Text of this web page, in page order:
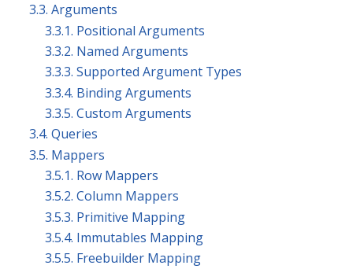
3.3. Arguments
3.3.1. Positional Arguments
3.3.2. Named Arguments
3.3.3. Supported Argument Types
3.3.4. Binding Arguments
3.3.5. Custom Arguments
3.4. Queries
3.5. Mappers
3.5.1. Row Mappers
3.5.2. Column Mappers
3.5.3. Primitive Mapping
3.5.4. Immutables Mapping
3.5.5. Freebuilder Mapping